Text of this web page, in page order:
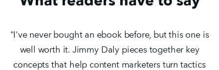
"I've never bought an ebook before, but this one is
well worth it. Jimmy Daly pieces together key
concepts that help content marketers turn tactics